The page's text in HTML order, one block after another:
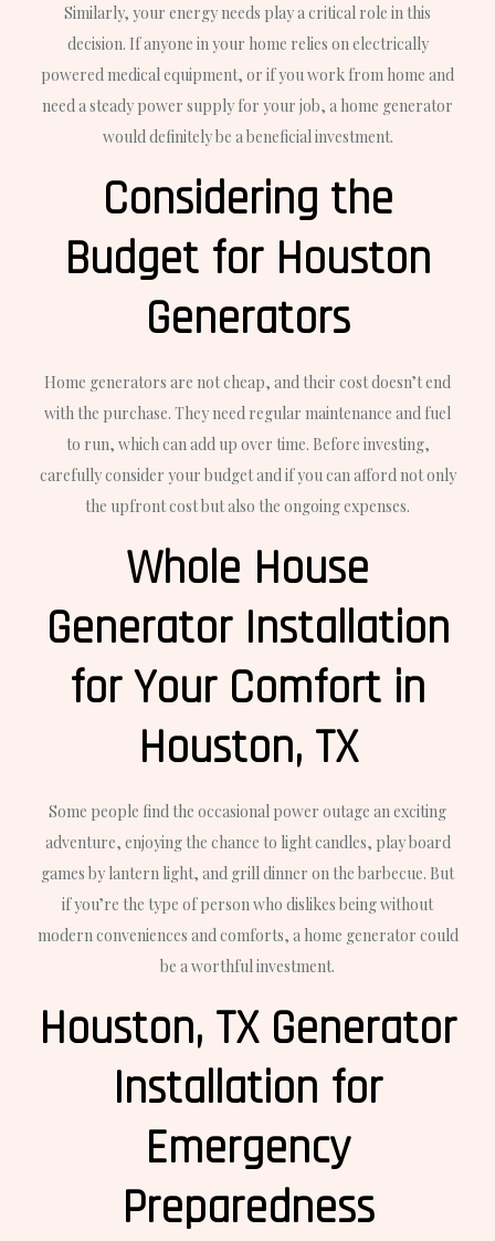
Similarly, your energy needs play a critical role in this
decision. If anyone in your home relies on electrically
powered medical equipment, or if you work from home and
need a steady power supply for your job, a home generator
would definitely be a beneficial investment.
Considering the
Budget for Houston
Generators
Home generators are not cheap, and their cost doesn’t end
with the purchase. They need regular maintenance and fuel
to run, which can add up over time. Before investing,
carefully consider your budget and if you can afford not only
the upfront cost but also the ongoing expenses.
Whole House
Generator Installation
for Your Comfort in
Houston, TX
Some people find the occasional power outage an exciting
adventure, enjoying the chance to light candles, play board
games by lantern light, and grill dinner on the barbecue. But
if you’re the type of person who dislikes being without
modern conveniences and comforts, a home generator could
be a worthful investment.
Houston, TX Generator
Installation for
Emergency
Preparedness